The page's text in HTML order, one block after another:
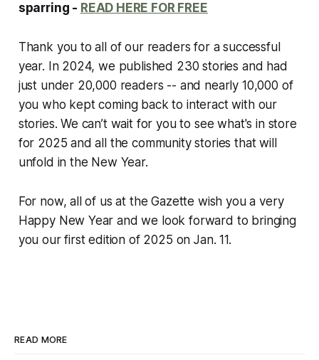
sparring - READ HERE FOR FREE
Thank you to all of our readers for a successful
year. In 2024, we published 230 stories and had
just under 20,000 readers -- and nearly 10,000 of
you who kept coming back to interact with our
stories. We can’t wait for you to see what's in store
for 2025 and all the community stories that will
unfold in the New Year.
For now, all of us at the Gazette wish you a very
Happy New Year and we look forward to bringing
you our first edition of 2025 on Jan. 11.
READ MORE